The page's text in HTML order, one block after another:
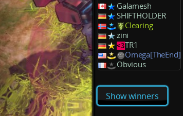
Galamesh
SHIFTHOLDER
Clearing
zini
TR1
Omega[TheEnd]
Obvious
Show winners